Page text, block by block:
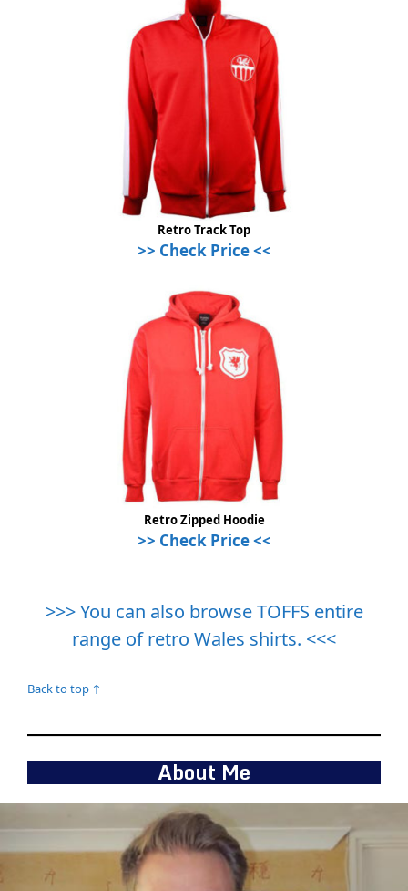
Retro Track Top
>> Check Price <<
Retro Zipped Hoodie
>> Check Price <<
>>> You can also browse TOFFS entire
range of retro Wales shirts. <<<
Back to top ↑
About Me